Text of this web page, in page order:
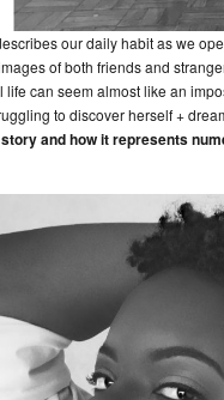
our daily habit as we
of both friends and
can seem almost like an
to discover herself +
and how it represents